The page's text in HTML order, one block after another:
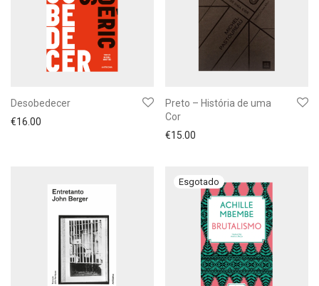
Desobedecer
€16.00
Preto – História de uma
Cor
€15.00